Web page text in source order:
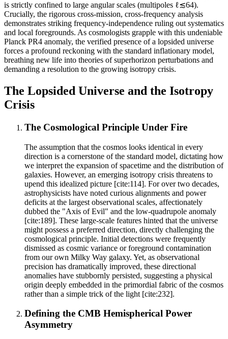
is strictly confined to large angular scales (multipoles ℓ≲64).
Crucially, the rigorous cross-mission, cross-frequency analysis
demonstrates striking frequency-independence ruling out systematics
and local foregrounds. As cosmologists grapple with this undeniable
Planck PR4 anomaly, the verified presence of a lopsided universe
forces a profound reckoning with the standard inflationary model,
breathing new life into theories of superhorizon perturbations and
demanding a resolution to the growing isotropy crisis.
The Lopsided Universe and the Isotropy
Crisis
The Cosmological Principle Under Fire
The assumption that the cosmos looks identical in every
direction is a cornerstone of the standard model, dictating how
we interpret the expansion of spacetime and the distribution of
galaxies. However, an emerging isotropy crisis threatens to
upend this idealized picture [cite:114]. For over two decades,
astrophysicists have noted curious alignments and power
deficits at the largest observational scales, affectionately
dubbed the "Axis of Evil" and the low-quadrupole anomaly
[cite:189]. These large-scale features hinted that the universe
might possess a preferred direction, directly challenging the
cosmological principle. Initial detections were frequently
dismissed as cosmic variance or foreground contamination
from our own Milky Way galaxy. Yet, as observational
precision has dramatically improved, these directional
anomalies have stubbornly persisted, suggesting a physical
origin deeply embedded in the primordial fabric of the cosmos
rather than a simple trick of the light [cite:232].
Defining the CMB Hemispherical Power
Asymmetry